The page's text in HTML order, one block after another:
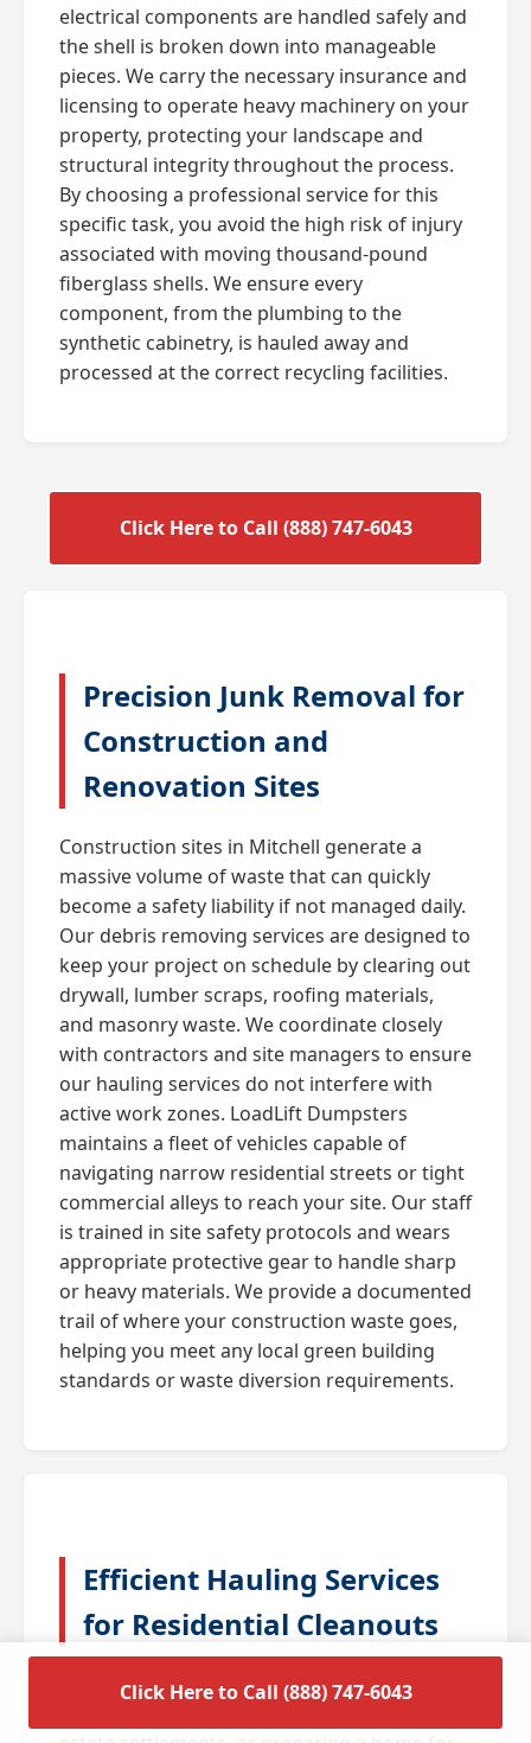
electrical components are handled safely and
the shell is broken down into manageable
pieces. We carry the necessary insurance and
licensing to operate heavy machinery on your
property, protecting your landscape and
structural integrity throughout the process.
By choosing a professional service for this
specific task, you avoid the high risk of injury
associated with moving thousand-pound
fiberglass shells. We ensure every
component, from the plumbing to the
synthetic cabinetry, is hauled away and
processed at the correct recycling facilities.
Click Here to Call (888) 747-6043
Precision Junk Removal for
Construction and
Renovation Sites
Construction sites in Mitchell generate a
massive volume of waste that can quickly
become a safety liability if not managed daily.
Our debris removing services are designed to
keep your project on schedule by clearing out
drywall, lumber scraps, roofing materials,
and masonry waste. We coordinate closely
with contractors and site managers to ensure
our hauling services do not interfere with
active work zones. LoadLift Dumpsters
maintains a fleet of vehicles capable of
navigating narrow residential streets or tight
commercial alleys to reach your site. Our staff
is trained in site safety protocols and wears
appropriate protective gear to handle sharp
or heavy materials. We provide a documented
trail of where your construction waste goes,
helping you meet any local green building
standards or waste diversion requirements.
Efficient Hauling Services
for Residential Cleanouts
A full house cleanout is often triggered by
Click Here to Call (888) 747-6043